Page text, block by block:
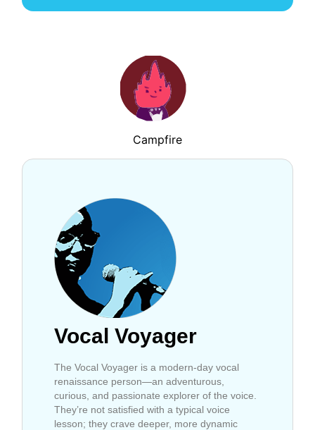
Campfire
Vocal Voyager
The Vocal Voyager is a modern-day vocal
renaissance person—an adventurous,
curious, and passionate explorer of the voice.
They’re not satisfied with a typical voice
lesson; they crave deeper, more dynamic